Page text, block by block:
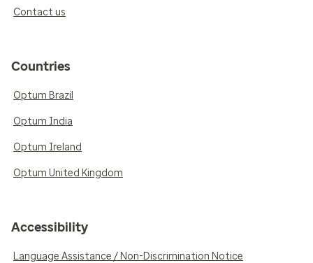
Contact us
Countries
Optum Brazil
Optum India
Optum Ireland
Optum United Kingdom
Accessibility
Language Assistance / Non-Discrimination Notice